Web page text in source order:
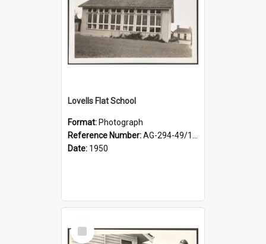
Lovells Flat School
Format: Photograph
Reference Number:AG-294-49/134/001
Date: 1950
Select
Item